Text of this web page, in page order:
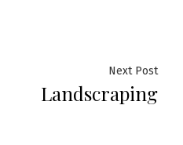
Next PostNext
post:
Landscraping